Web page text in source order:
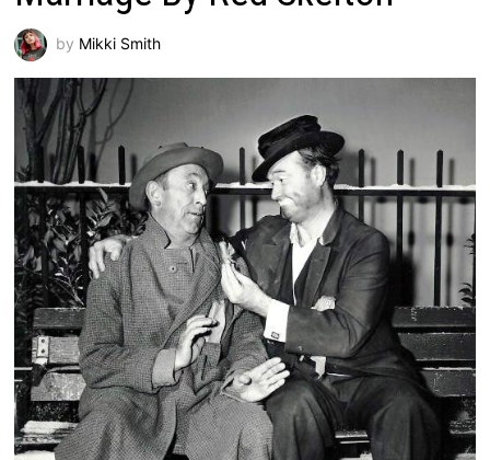
by Mikki Smith